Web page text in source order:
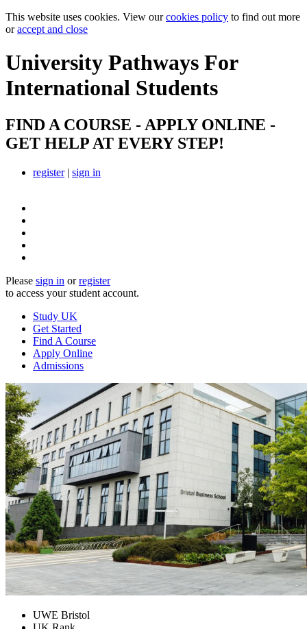
This website uses cookies. View ourcookies policy to find out more
oraccept and close
University Pathways For
International Students
FIND A COURSE - APPLY ONLINE -
GET HELP AT EVERY STEP!
register| sign in
Please sign in orregister
to access your student account.
Study UK
Get Started
Find A Course
Apply Online
Admissions
UWE Bristol